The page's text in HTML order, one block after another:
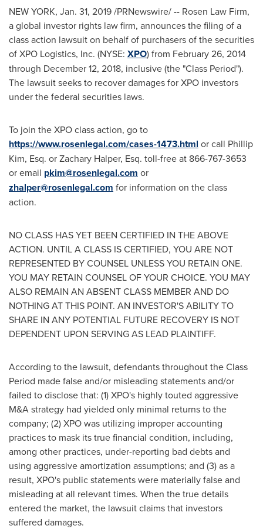
NEW YORK, Jan. 31, 2019/PRNewswire/ -- Rosen Law Firm,
a global investor rights law firm, announces the filing of a
class action lawsuit on behalf of purchasers of the securities
of XPO Logistics, Inc. (NYSE: XPO) from February 26, 2014
through December 12, 2018, inclusive (the "Class Period").
The lawsuit seeks to recover damages for XPO investors
under the federal securities laws.
To join the XPO class action, go to
https://www.rosenlegal.com/cases-1473.html or call Phillip
Kim, Esq. orZachary Halper, Esq. toll-free at 866-767-3653
or email pkim@rosenlegal.com or
zhalper@rosenlegal.com for information on the class
action.
NO CLASS HAS YET BEEN CERTIFIED IN THE ABOVE
ACTION. UNTIL A CLASS IS CERTIFIED, YOU ARE NOT
REPRESENTED BY COUNSEL UNLESS YOU RETAIN ONE.
YOU MAY RETAIN COUNSEL OF YOUR CHOICE. YOU MAY
ALSO REMAIN AN ABSENT CLASS MEMBER AND DO
NOTHING AT THIS POINT. AN INVESTOR'S ABILITY TO
SHARE IN ANY POTENTIAL FUTURE RECOVERY IS NOT
DEPENDENT UPON SERVING AS LEAD PLAINTIFF.
According to the lawsuit, defendants throughout the Class
Period made false and/or misleading statements and/or
failed to disclose that: (1) XPO's highly touted aggressive
M&A strategy had yielded only minimal returns to the
company; (2) XPO was utilizing improper accounting
practices to mask its true financial condition, including,
among other practices, under-reporting bad debts and
using aggressive amortization assumptions; and (3) as a
result, XPO's public statements were materially false and
misleading at all relevant times. When the true details
entered the market, the lawsuit claims that investors
suffered damages.